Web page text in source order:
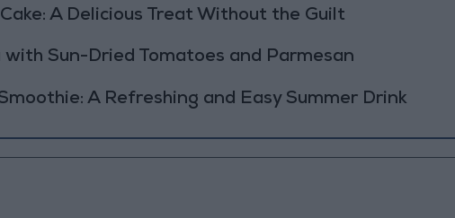
A Delicious Treat Without the Guilt
with Sun-Dried Tomatoes and Parmesan
A Refreshing and Easy Summer Drink